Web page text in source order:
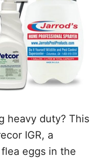
heavy duty? This
IGR, a
eggs in the